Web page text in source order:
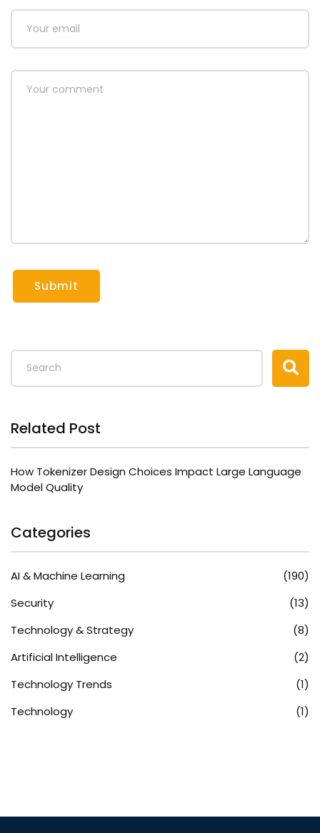
Submit
Related Post
How Tokenizer Design Choices Impact Large Language
Model Quality
Categories
AI & Machine Learning
(190)
Security
(13)
Technology & Strategy
(8)
Artificial Intelligence
(2)
Technology Trends
(1)
Technology
(1)